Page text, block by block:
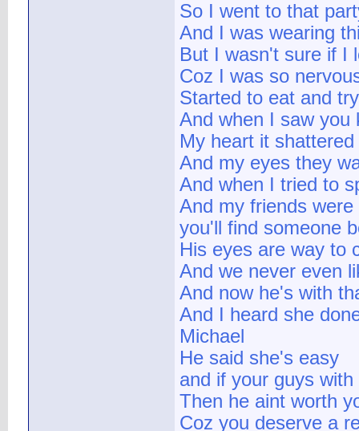
So I went to that
And I was wearing
But I wasn't sure if I
Coz I was so
Started to eat and
And when I saw you
My heart it shattered
And my eyes they
And when I tried to
And my friends
you'll find someone
His eyes are way to
And we never even
And now he's with
And I heard she
Michael
He said she's easy
and if your guys
Then he aint worth
Coz you deserve a